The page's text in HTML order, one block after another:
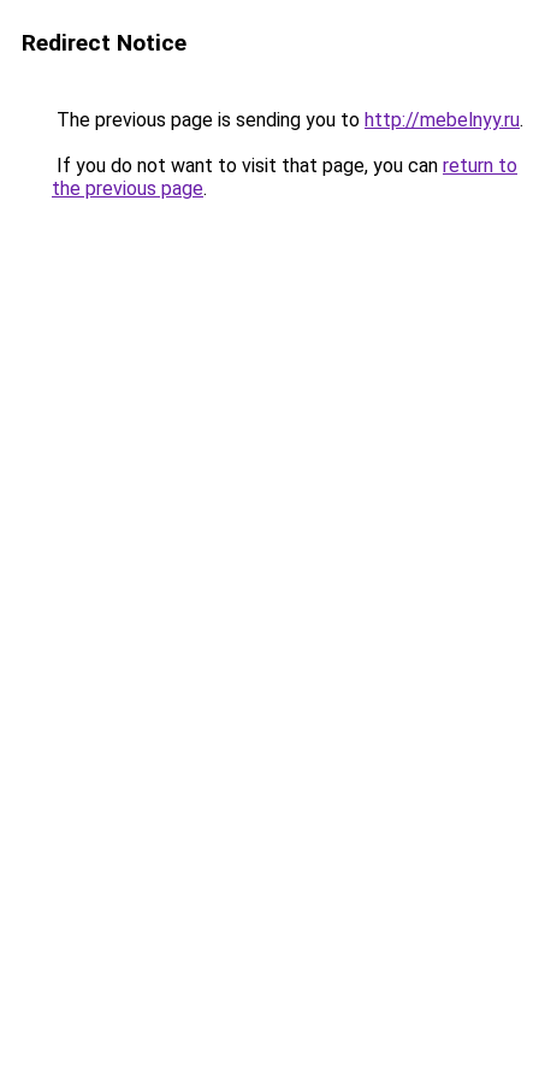
Redirect Notice
The previous page is sending you to http://mebelnyy.ru.
If you do not want to visit that page, you can return to
the previous page.